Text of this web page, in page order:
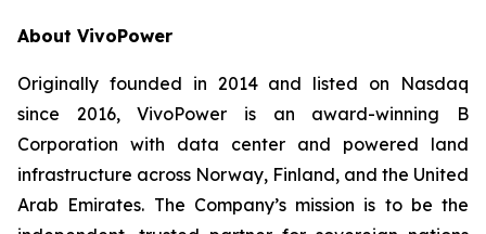
About VivoPower
Originally founded in 2014 and listed on Nasdaq
since 2016, VivoPower is an award-winning B
Corporation with data center and powered land
infrastructure across Norway, Finland, and the United
Arab Emirates. The Company’s mission is to be the